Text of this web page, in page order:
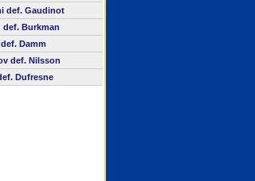
def. Gaudinot
def. Burkman
Damm
def. Nilsson
Dufresne